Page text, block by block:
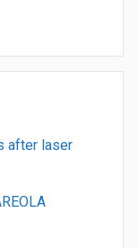
after laser